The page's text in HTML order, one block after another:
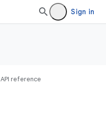
Sign in
API reference